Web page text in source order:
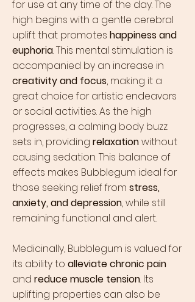
for use at any time of the day. The
high begins with a gentle cerebral
uplift that promotes happiness and
euphoria. This mental stimulation is
accompanied by an increase in
creativity and focus, making it a
great choice for artistic endeavors
or social activities. As the high
progresses, a calming body buzz
sets in, providing relaxationwithout
causing sedation. This balance of
effects makes Bubblegum ideal for
those seeking relief from stress,
anxiety, and depression, while still
remaining functional and alert.
Medicinally, Bubblegum is valued for
its ability to alleviate chronic pain
and reduce muscle tension. Its
uplifting properties can also be